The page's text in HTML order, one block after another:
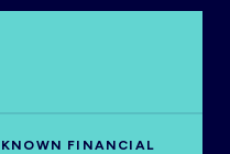
KNOWN FINANCIAL